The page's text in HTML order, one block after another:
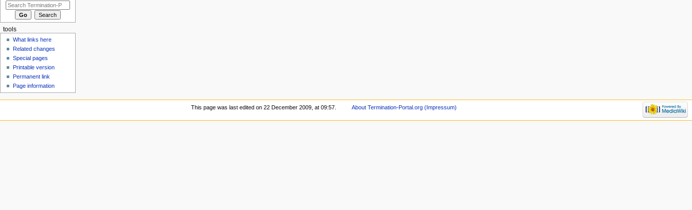
tools
What links here
Related changes
Special pages
Printable version
Permanent link
Page information
This page was last edited on 22 December 2009, at 09:57. About Termination-Portal.org (Impressum)